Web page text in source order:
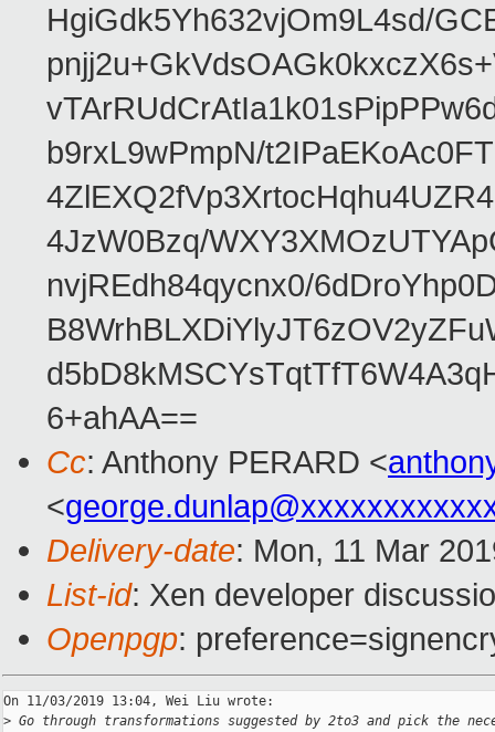
HgiGdk5Yh632vjOm9L4sd/
b9rxL9wPmpN/
4JzW0Bzq/
nvjREdh84qycnx0/
6+ahAA==
Cc: Anthony PERARD <
<
Delivery-date: Mon, 11 Mar
List-id: Xen developer
Openpgp:
On 11/03/2019 13:04, Wei Liu wrote:
> Go through transformations suggested by 2to3 and pick the